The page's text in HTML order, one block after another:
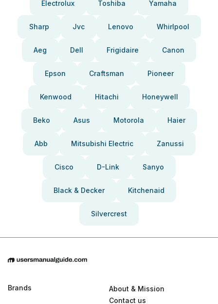
Electrolux Toshiba Yamaha
Sharp Jvc Lenovo Whirlpool
Aeg Dell Frigidaire Canon
Epson Craftsman Pioneer
Kenwood Hitachi Honeywell
Beko Asus Motorola Haier
Abb Mitsubishi Electric Zanussi
Cisco D-Link Sanyo
Black & Decker Kitchenaid
Silvercrest
Brands
About & Mission
Contact us